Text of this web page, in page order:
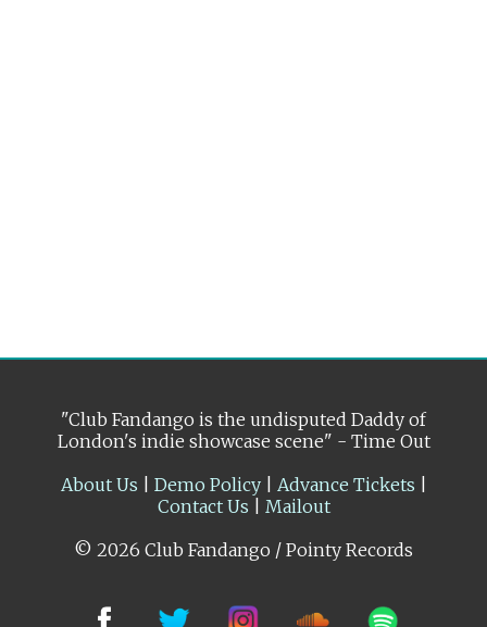
"Club Fandango is the undisputed Daddy of
London's indie showcase scene" - Time Out
About Us
Demo Policy| Advance Tickets
Contact Us
Mailout
© 2026 Club Fandango / Pointy Records